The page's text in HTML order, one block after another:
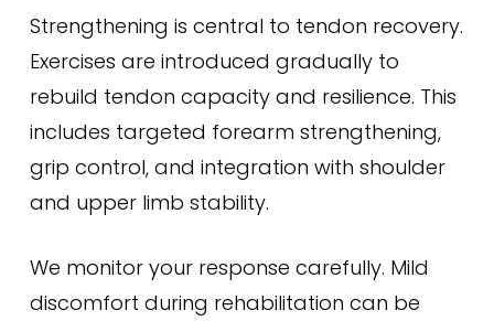
Strengthening is central to tendon recovery.
Exercises are introduced gradually to
rebuild tendon capacity and resilience. This
includes targeted forearm strengthening,
grip control, and integration with shoulder
and upper limb stability.
We monitor your response carefully. Mild
discomfort during rehabilitation can be